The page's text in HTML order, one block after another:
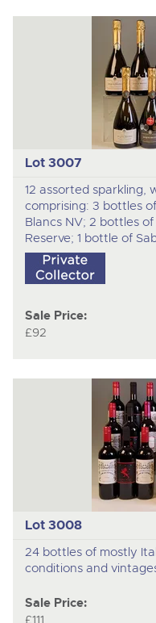
Lot 3007
12 assorted sparkling,
comprising: 3 bottles
Blancs NV; 2 bottles
Reserve; 1 bottle of
Sale Price:
£92
Lot 3008
24 bottles of mostly
conditions and
Sale Price:
£111